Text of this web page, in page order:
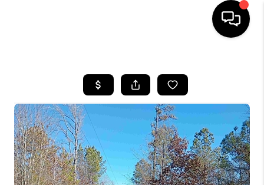
SEARCH LISTINGS
BUYING
SELLING
FINANCING